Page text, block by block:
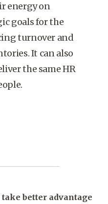
energy on
goals for the
turnover and
It can also
the same HR
better advantage